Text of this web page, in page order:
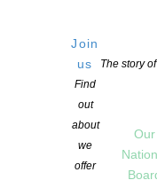
Join
us
Find
out
about
we
offer
The story
Our
Reader, I
expands its
BookTok